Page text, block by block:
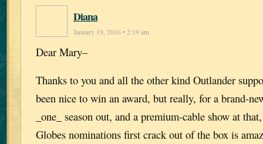
Diana
January 19, 2016 • 2:19 am
Dear Mary–
Thanks to you and all the other kind Outlander
been nice to win an award, but really, for a brand-
_one_ season out, and a premium-cable show at
Globes nominations first crack out of the box is